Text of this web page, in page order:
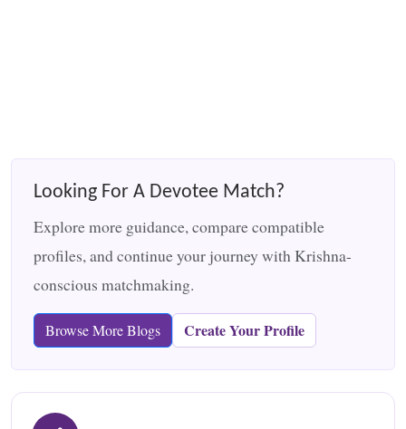
Looking For A Devotee Match?
Explore more guidance, compare compatible
profiles, and continue your journey with Krishna-
conscious matchmaking.
Browse More Blogs Create Your Profile